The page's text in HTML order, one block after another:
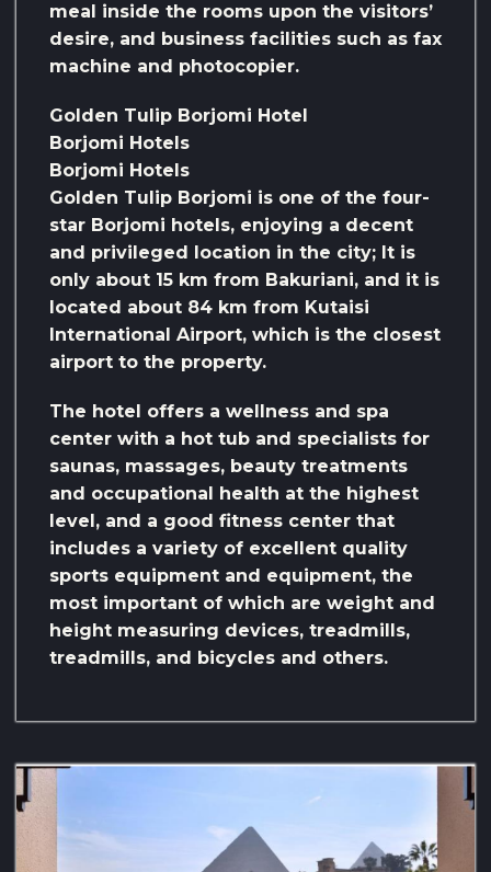
meal inside the rooms upon the visitors’
desire, and business facilities such as fax
machine and photocopier.
Golden Tulip Borjomi Hotel
Borjomi Hotels
Borjomi Hotels
Golden Tulip Borjomi is one of the four-
star Borjomi hotels, enjoying a decent
and privileged location in the city; It is
only about 15 km from Bakuriani, and it is
located about 84 km from Kutaisi
International Airport, which is the closest
airport to the property.
The hotel offers a wellness and spa
center with a hot tub and specialists for
saunas, massages, beauty treatments
and occupational health at the highest
level, and a good fitness center that
includes a variety of excellent quality
sports equipment and equipment, the
most important of which are weight and
height measuring devices, treadmills,
treadmills, and bicycles and others.